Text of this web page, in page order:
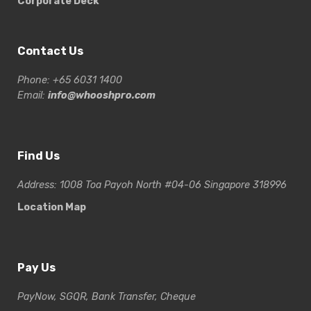
Contact Us
Phone: +65 6031 1400
Email: info@whooshpro.com
Find Us
Address: 1008 Toa Payoh North #04-06 Singapore 318996
Location Map
Pay Us
PayNow, SGQR, Bank Transfer, Cheque